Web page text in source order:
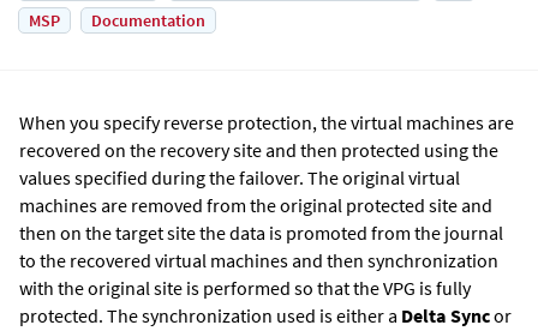
MSP
Documentation
When you specify reverse protection, the virtual machines are
recovered on the recovery site and then protected using the
values specified during the failover. The original virtual
machines are removed from the original protected site and
then on the target site the data is promoted from the journal
to the recovered virtual machines and then synchronization
with the original site is performed so that the VPG is fully
protected. The synchronization used is either a Delta Syncor